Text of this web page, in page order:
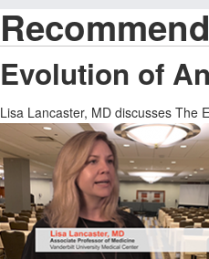
Evolution of
Lisa Lancaster, MD discusses The